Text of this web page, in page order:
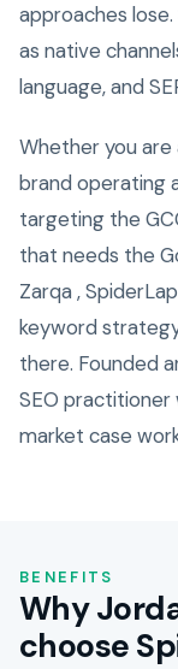
approaches
as native
language, and
Whether you are
brand operating
targeting the
that needs the
Zarqa ,
keyword
there. Founded
SEO
market case
BENEFITS
Why
choose